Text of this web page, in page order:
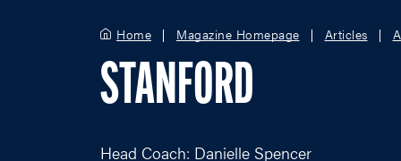
WOMEN
Home Magazine Homepage Articles
STANFORD
Head Coach: Danielle Spencer